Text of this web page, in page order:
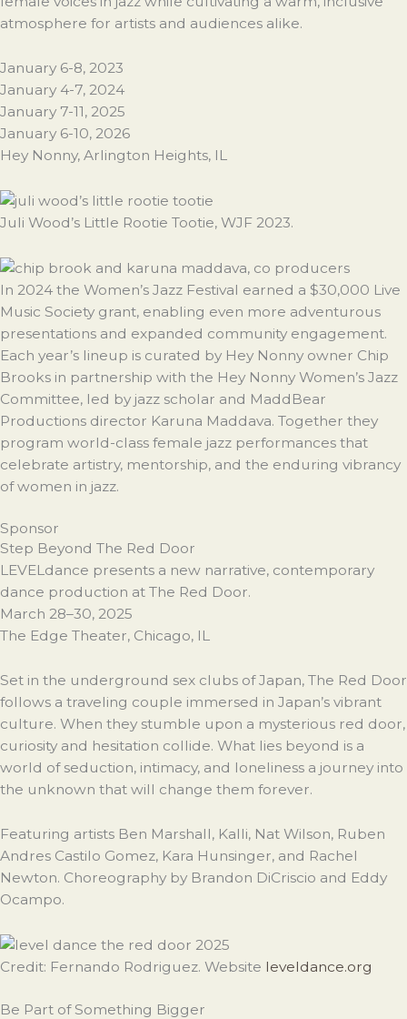
atmosphere for artists and audiences alike.
January 6-8, 2023
January 4-7, 2024
January 7-11, 2025
January 6-10, 2026
Hey Nonny, Arlington Heights, IL
Juli Wood’s Little Rootie Tootie, WJF 2023.
In 2024 the Women’s Jazz Festival earned a $30,000 Live
Music Society grant, enabling even more adventurous
presentations and expanded community engagement.
Each year’s lineup is curated by Hey Nonny owner Chip
Brooks in partnership with the Hey Nonny Women’s Jazz
Committee, led by jazz scholar and MaddBear
Productions director Karuna Maddava. Together they
program world-class female jazz performances that
celebrate artistry, mentorship, and the enduring vibrancy
of women in jazz.
Sponsor
Step Beyond The Red Door
LEVELdance presents a new narrative, contemporary
dance production at The Red Door.
March 28–30, 2025
The Edge Theater, Chicago, IL
Set in the underground sex clubs of Japan, The Red Door
follows a traveling couple immersed in Japan’s vibrant
culture. When they stumble upon a mysterious red door,
curiosity and hesitation collide. What lies beyond is a
world of seduction, intimacy, and loneliness a journey into
the unknown that will change them forever.
Featuring artists Ben Marshall, Kalli, Nat Wilson, Ruben
Andres Castilo Gomez, Kara Hunsinger, and Rachel
Newton. Choreography by Brandon DiCriscio and Eddy
Ocampo.
Credit: Fernando Rodriguez. Website leveldance.org
Be Part of Something Bigger